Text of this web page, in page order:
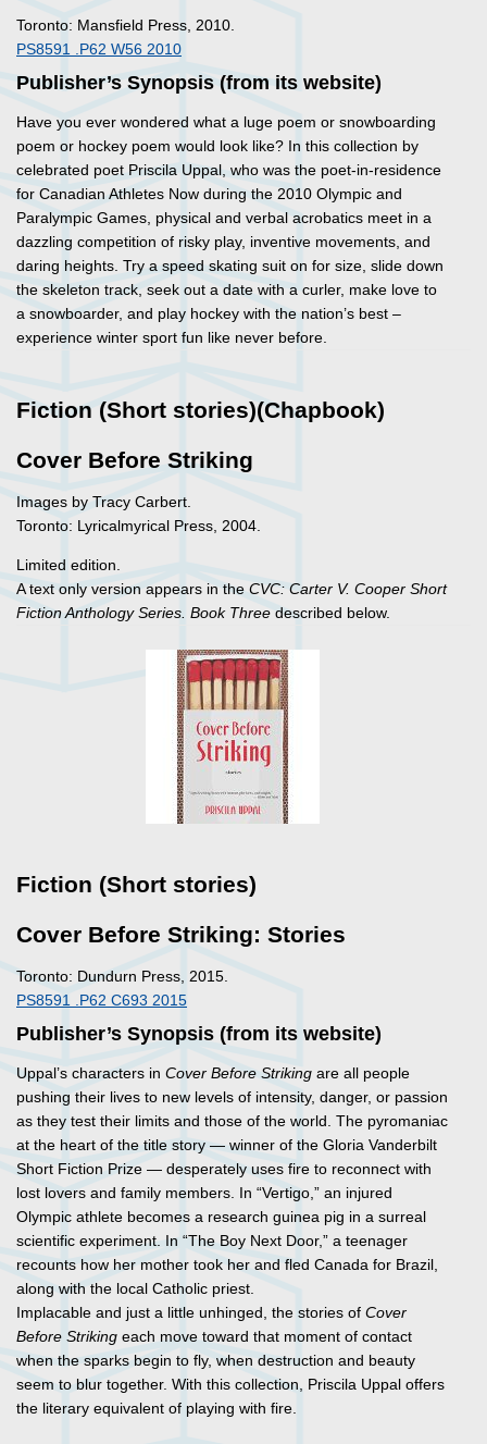
Toronto: Mansfield Press, 2010.
PS8591 .P62 W56 2010
Publisher’s Synopsis (from its website)
Have you ever wondered what a luge poem or snowboarding
poem or hockey poem would look like? In this collection by
celebrated poet Priscila Uppal, who was the poet-in-residence
for Canadian Athletes Now during the 2010 Olympic and
Paralympic Games, physical and verbal acrobatics meet in a
dazzling competition of risky play, inventive movements, and
daring heights. Try a speed skating suit on for size, slide down
the skeleton track, seek out a date with a curler, make love to
a snowboarder, and play hockey with the nation’s best –
experience winter sport fun like never before.
Fiction (Short stories)(Chapbook)
Cover Before Striking
Images by Tracy Carbert.
Toronto: Lyricalmyrical Press, 2004.
Limited edition.
A text only version appears in the CVC: Carter V. Cooper Short
Fiction Anthology Series. Book Three described below.
Fiction (Short stories)
Cover Before Striking: Stories
Toronto: Dundurn Press, 2015.
PS8591 .P62 C693 2015
Publisher’s Synopsis (from its website)
Uppal’s characters in Cover Before Striking are all people
pushing their lives to new levels of intensity, danger, or passion
as they test their limits and those of the world. The pyromaniac
at the heart of the title story — winner of the Gloria Vanderbilt
Short Fiction Prize — desperately uses fire to reconnect with
lost lovers and family members. In “Vertigo,” an injured
Olympic athlete becomes a research guinea pig in a surreal
scientific experiment. In “The Boy Next Door,” a teenager
recounts how her mother took her and fled Canada for Brazil,
along with the local Catholic priest.
Implacable and just a little unhinged, the stories of Cover
Before Striking each move toward that moment of contact
when the sparks begin to fly, when destruction and beauty
seem to blur together. With this collection, Priscila Uppal offers
the literary equivalent of playing with fire.